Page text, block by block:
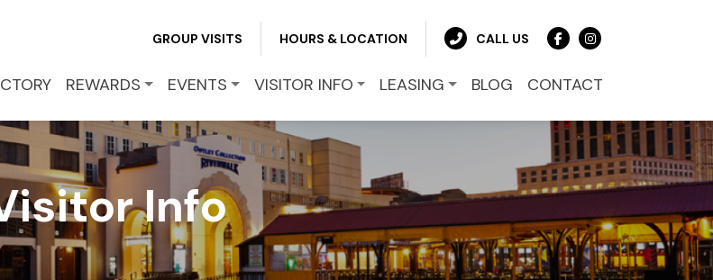
GROUP VISITS HOURS & LOCATION CALL US
REWARDS EVENTS VISITOR INFO LEASING BLOG CONTACT
Info